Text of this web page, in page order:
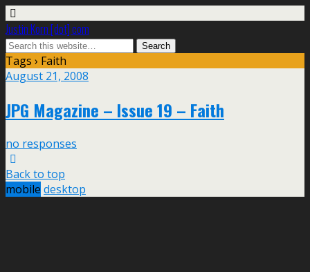
Justin Korn [dot] com
Tags › Faith
August 21, 2008
JPG Magazine – Issue 19 – Faith
no responses
Back to top
mobile desktop